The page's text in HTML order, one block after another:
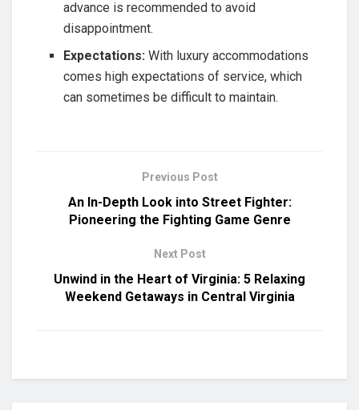
advance is recommended to avoid
disappointment.
Expectations: With luxury accommodations
comes high expectations of service, which
can sometimes be difficult to maintain.
Previous Post
An In-Depth Look into Street Fighter:
Pioneering the Fighting Game Genre
Next Post
Unwind in the Heart of Virginia: 5 Relaxing
Weekend Getaways in Central Virginia